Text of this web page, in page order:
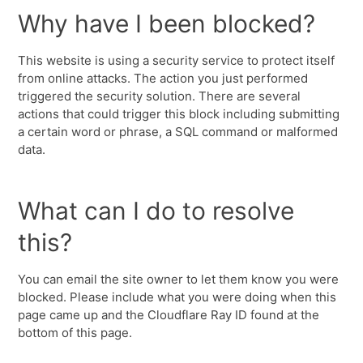
Why have I been blocked?
This website is using a security service to protect itself
from online attacks. The action you just performed
triggered the security solution. There are several
actions that could trigger this block including submitting
a certain word or phrase, a SQL command or malformed
data.
What can I do to resolve
this?
You can email the site owner to let them know you were
blocked. Please include what you were doing when this
page came up and the Cloudflare Ray ID found at the
bottom of this page.